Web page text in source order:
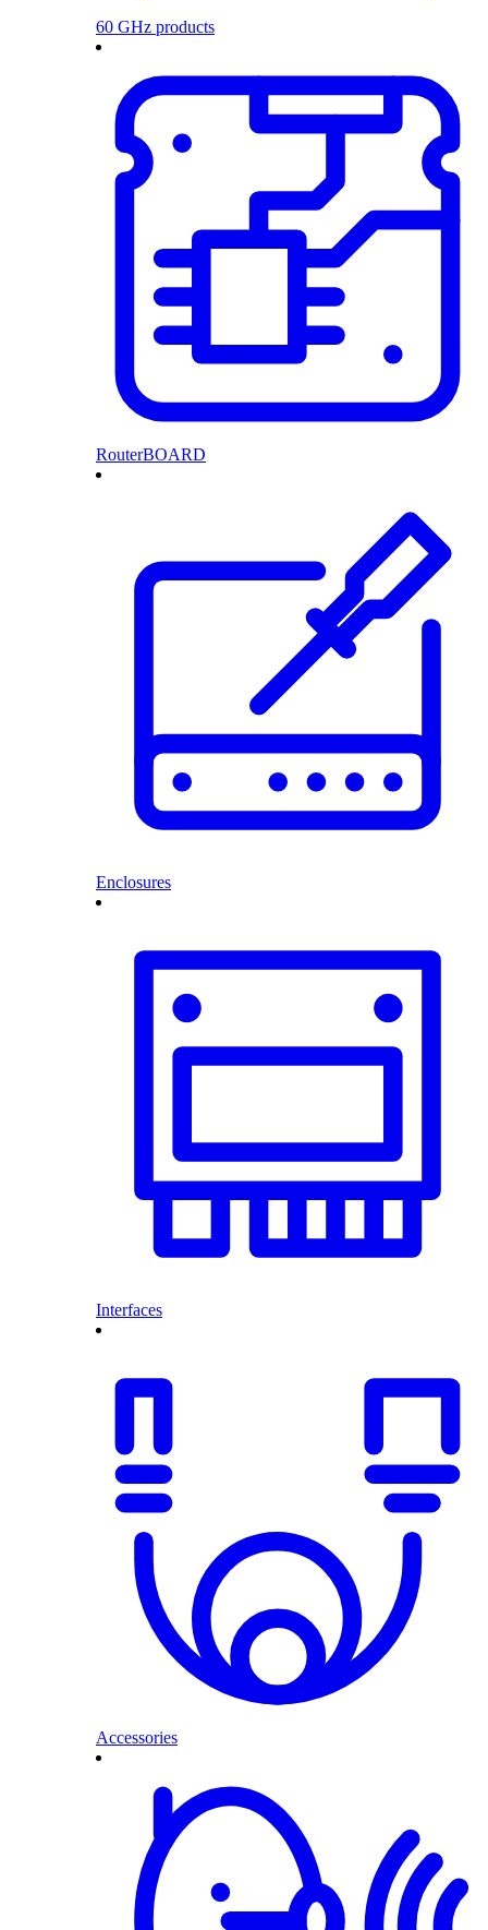
60 GHz products
RouterBOARD
Enclosures
Interfaces
Accessories